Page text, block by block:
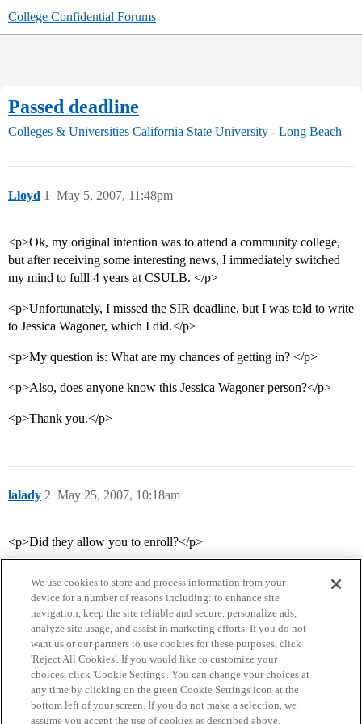
College Confidential Forums
Passed deadline
Colleges & Universities California State University - Long Beach
Lloyd May 5, 2007, 11:48pm
1
<p>Ok, my original intention was to attend a community college,
but after receiving some interesting news, I immediately switched
my mind to fulll 4 years at CSULB. </p>
<p>Unfortunately, I missed the SIR deadline, but I was told to write
to Jessica Wagoner, which I did.</p>
<p>My question is: What are my chances of getting in? </p>
<p>Also, does anyone know this Jessica Wagoner person?</p>
<p>Thank you.</p>
lalady May 25, 2007, 10:18am
2
<p>Did they allow you to enroll?</p>
Home Categories Guidelines Terms of Service
Privacy Policy
We use cookies to store and process information from your
device for a number of reasons including: to enhance site
navigation, keep the site reliable and secure, personalize ads,
analyze site usage, and assist in marketing efforts. If you do not
want us or our partners to use cookies for these purposes, click
'Reject All Cookies'. If you would like to customize your
choices, click 'Cookie Settings'. You can change your choices at
any time by clicking on the green Cookie Settings icon at the
bottom left of your screen. If you do not make a selection, we
assume you accept the use of cookies as described above.